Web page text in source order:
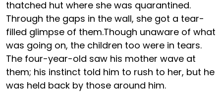
thatched hut where she was quarantined.
Through the gaps in the wall, she got a tear-
filled glimpse of them.Though unaware of what
was going on, the children too were in tears.
The four-year-old saw his mother wave at
them; his instinct told him to rush to her, but he
was held back by those around him.